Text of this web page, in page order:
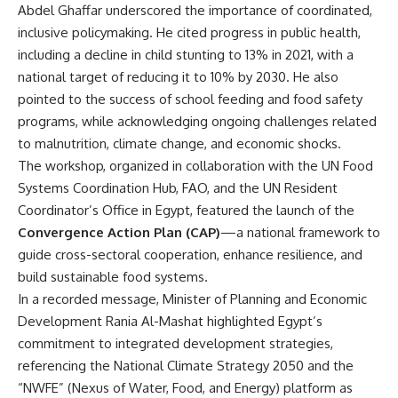
Abdel Ghaffar underscored the importance of coordinated,
inclusive policymaking. He cited progress in public health,
including a decline in child stunting to 13% in 2021, with a
national target of reducing it to 10% by 2030. He also
pointed to the success of school feeding and food safety
programs, while acknowledging ongoing challenges related
to malnutrition, climate change, and economic shocks.
The workshop, organized in collaboration with the UN Food
Systems Coordination Hub, FAO, and the UN Resident
Coordinator’s Office in Egypt, featured the launch of the
Convergence Action Plan (CAP)—a national framework to
guide cross-sectoral cooperation, enhance resilience, and
build sustainable food systems.
In a recorded message, Minister of Planning and Economic
Development Rania Al-Mashat highlighted Egypt’s
commitment to integrated development strategies,
referencing the National Climate Strategy 2050 and the
“NWFE” (Nexus of Water, Food, and Energy) platform as